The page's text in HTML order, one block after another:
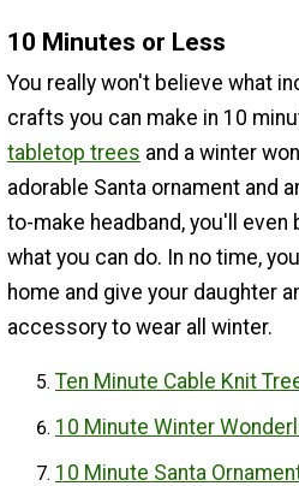
10 Minutes or Less
You really won't believe what
crafts you can make in 10
tabletop trees and a winter
adorable Santa ornament and
to-make headband, you'll
what you can do. In no time,
home and give your daughter
accessory to wear all winter.
Ten Minute Cable Knit
10 Minute Winter
10 Minute Santa